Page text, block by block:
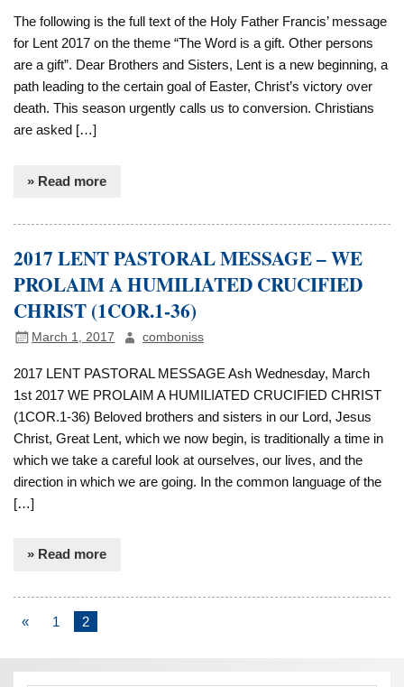
The following is the full text of the Holy Father Francis’ message
for Lent 2017 on the theme “The Word is a gift. Other persons
are a gift”. Dear Brothers and Sisters, Lent is a new beginning, a
path leading to the certain goal of Easter, Christ’s victory over
death. This season urgently calls us to conversion. Christians
are asked […]
» Read more
2017 LENT PASTORAL MESSAGE – WE
PROLAIM A HUMILIATED CRUCIFIED
CHRIST (1COR.1-36)
March 1, 2017 comboniss
2017 LENT PASTORAL MESSAGE Ash Wednesday, March
1st 2017 WE PROLAIM A HUMILIATED CRUCIFIED CHRIST
(1COR.1-36) Beloved brothers and sisters in our Lord, Jesus
Christ, Great Lent, which we now begin, is traditionally a time in
which we take a careful look at ourselves, our lives, and the
direction in which we are going. In the common language of the
[…]
» Read more
« 1 2